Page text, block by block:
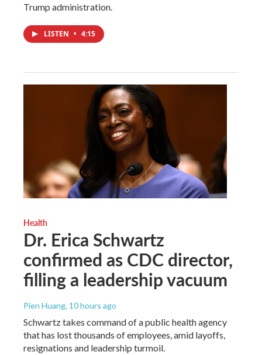
Trump administration.
LISTEN • 4:15
Health
Dr. Erica Schwartz
confirmed as CDC director,
filling a leadership vacuum
Pien Huang, 10 hours ago
Schwartz takes command of a public health agency
that has lost thousands of employees, amid layoffs,
resignations and leadership turmoil.